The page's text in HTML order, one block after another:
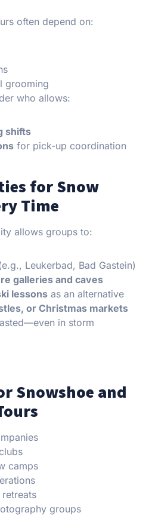
often depend on:
grooming
who allows:
shifts
for pick-up coordination
for Snow
Time
allows groups to:
Leukerbad, Bad Gastein)
galleries and caves
lessons as an alternative
or Christmas markets
in storm
Snowshoe and
camps
groups